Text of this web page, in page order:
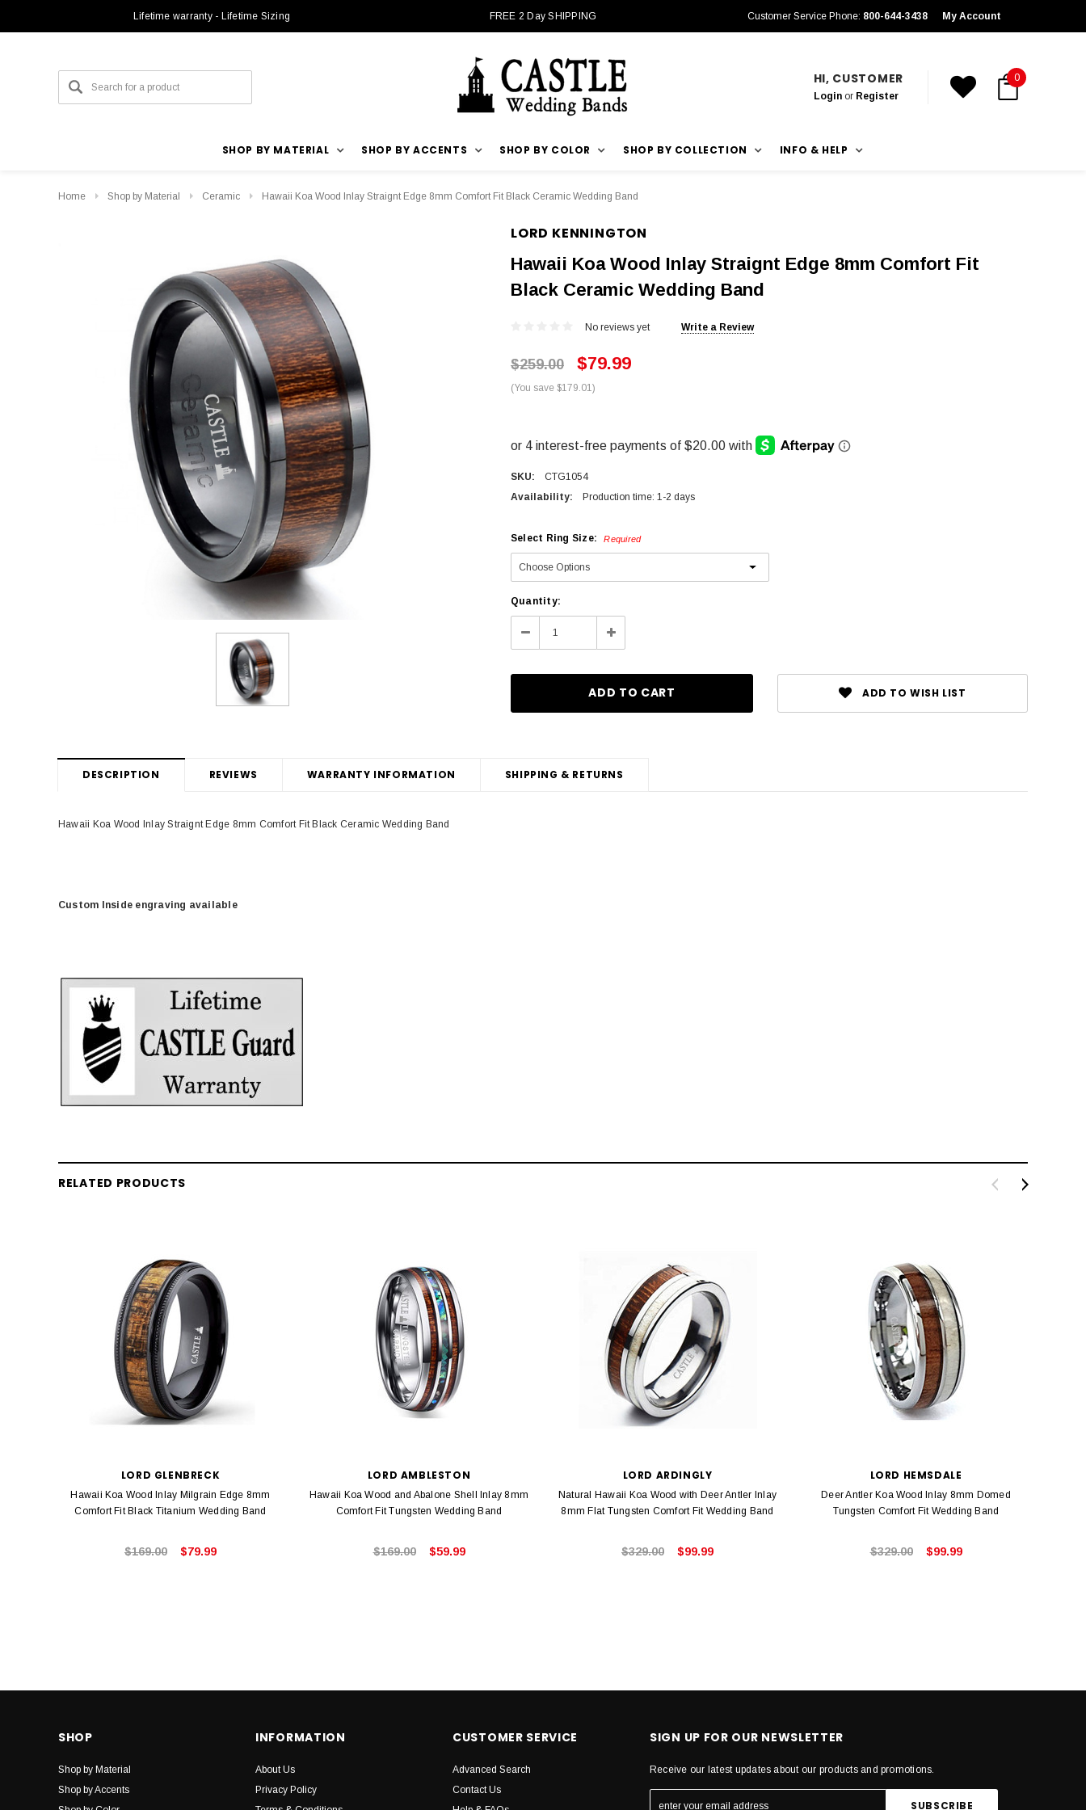
Lifetime warranty - Lifetime Sizing FREE 2 Day SHIPPING Customer Service Phone: 800-644-3438 My Account
HI, CUSTOMER
Loginor Register
0
SHOP BY MATERIAL SHOP BY ACCENTS SHOP BY COLOR SHOP BY COLLECTION INFO & HELP
Home Shop by Material Ceramic Hawaii Koa Wood Inlay Straignt Edge 8mm Comfort Fit Black Ceramic Wedding Band
LORD KENNINGTON
Hawaii Koa Wood Inlay Straignt Edge 8mm Comfort Fit
Black Ceramic Wedding Band
No reviews yet Write a Review
$259.00 $79.99
(You save $179.01)
SKU:
CTG1054
Availability:
Production time: 1-2 days
Select Ring Size: Required
Current
Stock:
Quantity:
Decrease
Quantity:
Increase
Quantity:
ADD TO WISH LIST
DESCRIPTION REVIEWS WARRANTY INFORMATION SHIPPING & RETURNS
Hawaii Koa Wood Inlay Straignt Edge 8mm Comfort Fit Black Ceramic Wedding Band
Custom Inside engraving available
RELATED PRODUCTS
LORD GLENBRECK
Hawaii Koa Wood Inlay Milgrain Edge 8mm
Comfort Fit Black Titanium Wedding Band
$169.00 $79.99
LORD AMBLESTON
Hawaii Koa Wood and Abalone Shell Inlay 8mm
Comfort Fit Tungsten Wedding Band
$169.00 $59.99
LORD ARDINGLY
Natural Hawaii Koa Wood with Deer Antler Inlay
8mm Flat Tungsten Comfort Fit Wedding Band
$329.00 $99.99
LORD HEMSDALE
Deer Antler Koa Wood Inlay 8mm Domed
Tungsten Comfort Fit Wedding Band
$329.00 $99.99
SHOP
Shop by Material
Shop by Accents
INFORMATION
About Us
Privacy Policy
CUSTOMER SERVICE
Advanced Search
Contact Us
SIGN UP FOR OUR NEWSLETTER
Receive our latest updates about our products and promotions.